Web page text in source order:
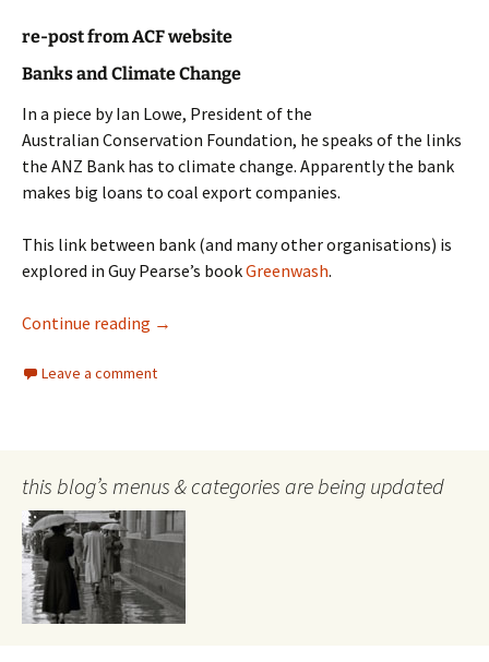
re-post from ACF website
Banks and Climate Change
In a piece by Ian Lowe, President of the
Australian Conservation Foundation, he speaks of the links
the ANZ Bank has to climate change. Apparently the bank
makes big loans to coal export companies.
This link between bank (and many other organisations) is
explored in Guy Pearse’s bookGreenwash.
Continue reading Banks and Climate Change
→
Leave a comment
this blog’s menus & categories are being updated